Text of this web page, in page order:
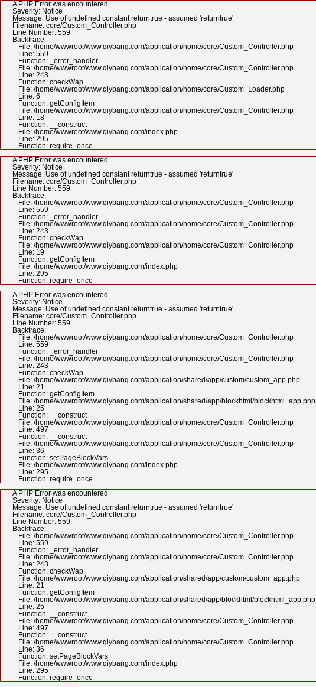
A PHP Error was encountered
Severity: Notice
Message: Use of undefined constant returntrue - assumed 'returntrue'
Filename: core/Custom_Controller.php
Line Number: 559
Backtrace:
File: /home/wwwroot/www.qiybang.com/application/home/core/Custom_Controller.php
Line: 559
Function: _error_handler
File: /home/wwwroot/www.qiybang.com/application/home/core/Custom_Controller.php
Line: 243
Function: checkWap
File: /home/wwwroot/www.qiybang.com/application/home/core/Custom_Loader.php
Line: 6
Function: getConfigItem
File: /home/wwwroot/www.qiybang.com/application/home/core/Custom_Controller.php
Line: 18
Function: __construct
File: /home/wwwroot/www.qiybang.com/index.php
Line: 295
Function: require_once
A PHP Error was encountered
Severity: Notice
Message: Use of undefined constant returntrue - assumed 'returntrue'
Filename: core/Custom_Controller.php
Line Number: 559
Backtrace:
File: /home/wwwroot/www.qiybang.com/application/home/core/Custom_Controller.php
Line: 559
Function: _error_handler
File: /home/wwwroot/www.qiybang.com/application/home/core/Custom_Controller.php
Line: 243
Function: checkWap
File: /home/wwwroot/www.qiybang.com/application/home/core/Custom_Controller.php
Line: 19
Function: getConfigItem
File: /home/wwwroot/www.qiybang.com/index.php
Line: 295
Function: require_once
A PHP Error was encountered
Severity: Notice
Message: Use of undefined constant returntrue - assumed 'returntrue'
Filename: core/Custom_Controller.php
Line Number: 559
Backtrace:
File: /home/wwwroot/www.qiybang.com/application/home/core/Custom_Controller.php
Line: 559
Function: _error_handler
File: /home/wwwroot/www.qiybang.com/application/home/core/Custom_Controller.php
Line: 243
Function: checkWap
File: /home/wwwroot/www.qiybang.com/application/shared/app/custom/custom_app.php
Line: 21
Function: getConfigItem
File: /home/wwwroot/www.qiybang.com/application/shared/app/blockhtml/blockhtml_app.php
Line: 25
Function: __construct
File: /home/wwwroot/www.qiybang.com/application/home/core/Custom_Controller.php
Line: 497
Function: __construct
File: /home/wwwroot/www.qiybang.com/application/home/core/Custom_Controller.php
Line: 36
Function: setPageBlockVars
File: /home/wwwroot/www.qiybang.com/index.php
Line: 295
Function: require_once
A PHP Error was encountered
Severity: Notice
Message: Use of undefined constant returntrue - assumed 'returntrue'
Filename: core/Custom_Controller.php
Line Number: 559
Backtrace:
File: /home/wwwroot/www.qiybang.com/application/home/core/Custom_Controller.php
Line: 559
Function: _error_handler
File: /home/wwwroot/www.qiybang.com/application/home/core/Custom_Controller.php
Line: 243
Function: checkWap
File: /home/wwwroot/www.qiybang.com/application/shared/app/custom/custom_app.php
Line: 21
Function: getConfigItem
File: /home/wwwroot/www.qiybang.com/application/shared/app/blockhtml/blockhtml_app.php
Line: 25
Function: __construct
File: /home/wwwroot/www.qiybang.com/application/home/core/Custom_Controller.php
Line: 497
Function: __construct
File: /home/wwwroot/www.qiybang.com/application/home/core/Custom_Controller.php
Line: 36
Function: setPageBlockVars
File: /home/wwwroot/www.qiybang.com/index.php
Line: 295
Function: require_once